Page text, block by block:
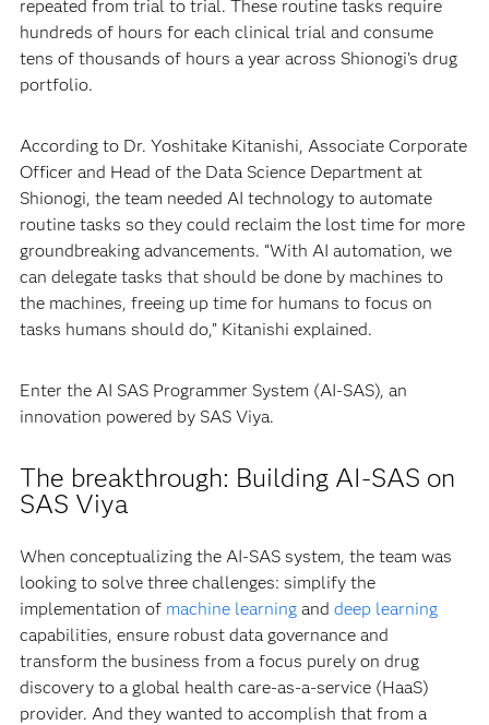
repeated from trial to trial. These routine tasks require
hundreds of hours for each clinical trial and consume
tens of thousands of hours a year across Shionogi’s drug
portfolio.
According to Dr. Yoshitake Kitanishi, Associate Corporate
Officer and Head of the Data Science Department at
Shionogi, the team needed AI technology to automate
routine tasks so they could reclaim the lost time for more
groundbreaking advancements. “With AI automation, we
can delegate tasks that should be done by machines to
the machines, freeing up time for humans to focus on
tasks humans should do,” Kitanishi explained.
Enter the AI SAS Programmer System (AI-SAS), an
innovation powered by SAS Viya.
The breakthrough: Building AI-SAS on
SAS Viya
When conceptualizing the AI-SAS system, the team was
looking to solve three challenges: simplify the
implementation of machine learningand deep learning
capabilities, ensure robust data governance and
transform the business from a focus purely on drug
discovery to a global health care-as-a-service (HaaS)
provider. And they wanted to accomplish that from a